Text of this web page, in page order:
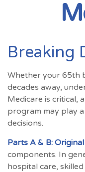
Breaking
Whether your 65th
decades away,
Medicare is critical,
program may play
decisions.
Parts A & B:
components. In
hospital care,